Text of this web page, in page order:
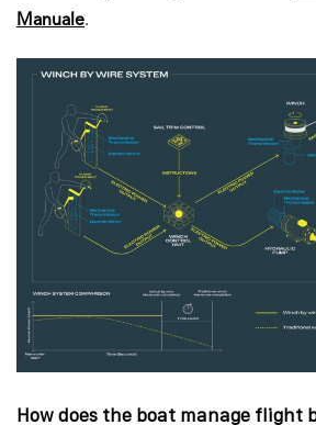
Manuale.
How does the boat manage flight